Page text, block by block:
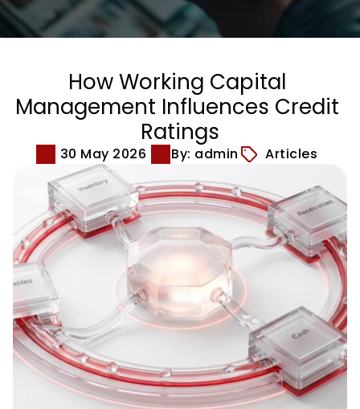
How Working Capital
Management Influences Credit
Ratings
30 May 2026 By: admin Articles